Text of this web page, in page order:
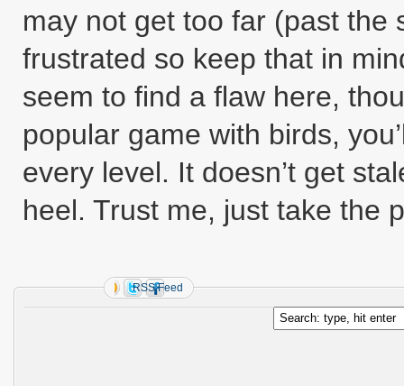
may not get too far (past the
frustrated so keep that in
seem to find a flaw here,
popular game with birds,
every level. It doesn’t get
heel. Trust me, just take the
RSS Feed